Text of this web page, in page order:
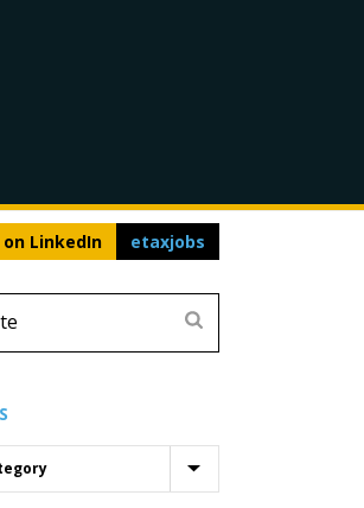
on LinkedIn etaxjobs